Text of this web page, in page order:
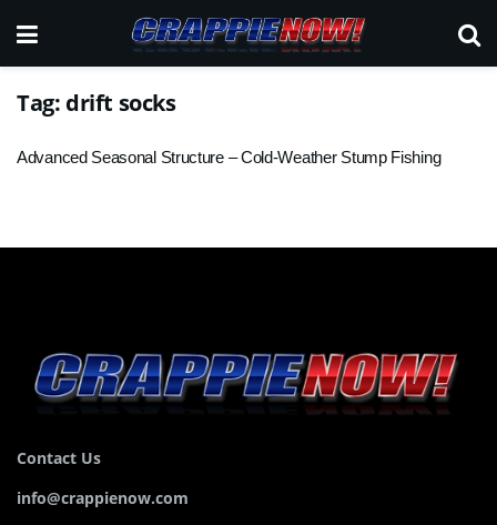
Tag: drift socks
Advanced Seasonal Structure – Cold-Weather Stump Fishing
Contact Us
info@crappienow.com